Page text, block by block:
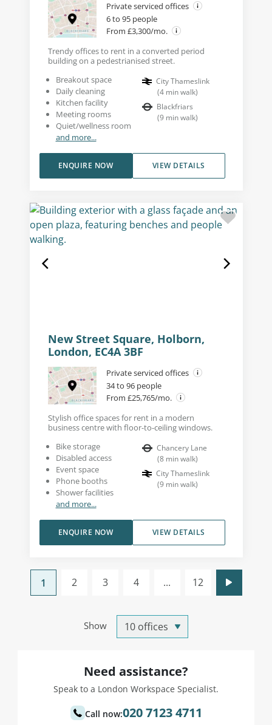
Private serviced offices
6 to 95 people
From £3,300/mo.
Trendy offices to rent in a converted period
building on a pedestrianised street.
Breakout space
Daily cleaning
Kitchen facility
Meeting rooms
Quiet/wellness room
and more...
City Thameslink
(4 min walk)
Blackfriars
(9 min walk)
VIEW DETAILS
ENQUIRE NOW
New Street Square, Holborn,
London, EC4A 3BF
Private serviced offices
34 to 96 people
From £25,765/mo.
Stylish office spaces for rent in a modern
business centre with floor-to-ceiling windows.
Bike storage
Disabled access
Event space
Phone booths
Shower facilities
and more...
Chancery Lane
(8 min walk)
City Thameslink
(9 min walk)
VIEW DETAILS
ENQUIRE NOW
Show
1 2 3 4 ... 12
Need assistance?
Speak to a London Workspace Specialist.
Call now:020 7123 4711